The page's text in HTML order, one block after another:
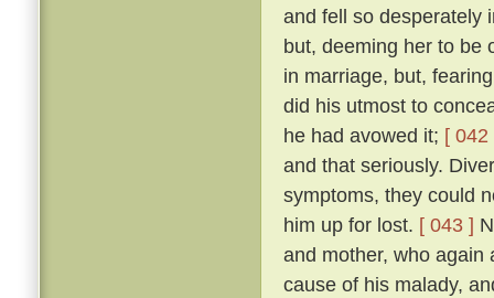
and fell so desperately
but, deeming her to be
in marriage, but,
did his utmost to
he had avowed it; [ 042
and that seriously.
symptoms, they could
him up for lost. [ 043 ]
and mother, who again
cause of his malady,